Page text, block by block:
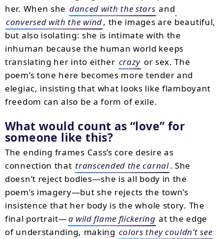
her. When she danced with the stars and
conversed with the wind, the images are beautiful,
but also isolating: she is intimate with the
inhuman because the human world keeps
translating her into either crazy or sex. The
poem’s tone here becomes more tender and
elegiac, insisting that what looks like flamboyant
freedom can also be a form of exile.
What would count as “love” for
someone like this?
The ending frames Cass’s core desire as
connection that transcended the carnal. She
doesn’t reject bodies—she is all body in the
poem’s imagery—but she rejects the town’s
insistence that her body is the whole story. The
final portrait—a wild flame flickering at the edge
of understanding, making colors they couldn’t see